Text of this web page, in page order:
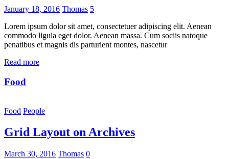
January 18, 2016 Thomas 5
Lorem ipsum dolor sit amet, consectetuer adipiscing elit. Aenean
commodo ligula eget dolor. Aenean massa. Cum sociis natoque
penatibus et magnis dis parturient montes, nascetur
Read more
Food
Food People
Grid Layout on Archives
March 30, 2016 Thomas 0